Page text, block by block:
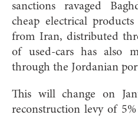
sanctions ravaged
cheap electrical
from Iran, distributed
of used-cars has also
through the Jordanian
This will change on
reconstruction levy of